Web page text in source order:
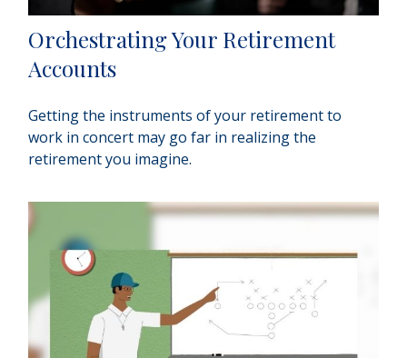
Orchestrating Your Retirement
Accounts
Getting the instruments of your retirement to
work in concert may go far in realizing the
retirement you imagine.